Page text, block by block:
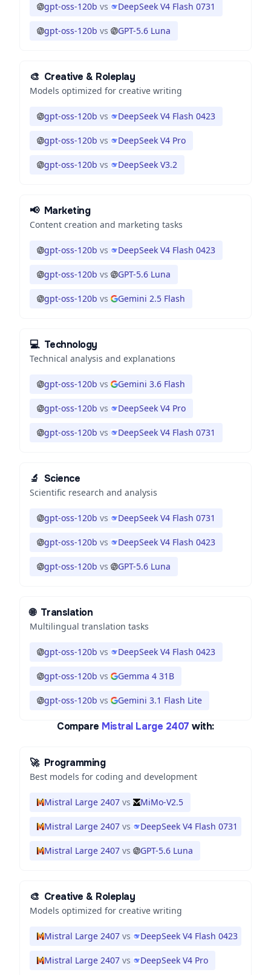
gpt-oss-120b vs DeepSeek V4 Flash 0731
gpt-oss-120b vs GPT-5.6 Luna
🎨 Creative & Roleplay
Models optimized for creative writing
gpt-oss-120b vs DeepSeek V4 Flash 0423
gpt-oss-120b vs DeepSeek V4 Pro
gpt-oss-120b vs DeepSeek V3.2
📢 Marketing
Content creation and marketing tasks
gpt-oss-120b vs DeepSeek V4 Flash 0423
gpt-oss-120b vs GPT-5.6 Luna
gpt-oss-120b vs Gemini 2.5 Flash
💻 Technology
Technical analysis and explanations
gpt-oss-120b vs Gemini 3.6 Flash
gpt-oss-120b vs DeepSeek V4 Pro
gpt-oss-120b vs DeepSeek V4 Flash 0731
🔬 Science
Scientific research and analysis
gpt-oss-120b vs DeepSeek V4 Flash 0731
gpt-oss-120b vs DeepSeek V4 Flash 0423
gpt-oss-120b vs GPT-5.6 Luna
🌐 Translation
Multilingual translation tasks
gpt-oss-120b vs DeepSeek V4 Flash 0423
gpt-oss-120b vs Gemma 4 31B
gpt-oss-120b vs Gemini 3.1 Flash Lite
Compare Mistral Large 2407 with:
🚀 Programming
Best models for coding and development
Mistral Large 2407 vs MiMo-V2.5
Mistral Large 2407 vs DeepSeek V4 Flash 0731
Mistral Large 2407 vs GPT-5.6 Luna
🎨 Creative & Roleplay
Models optimized for creative writing
Mistral Large 2407 vs DeepSeek V4 Flash 0423
Mistral Large 2407 vs DeepSeek V4 Pro